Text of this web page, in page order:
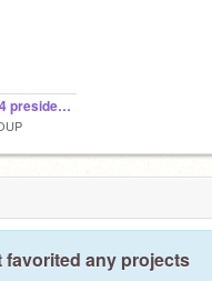
chuck norris 4 president DOWNLOAD
any projects